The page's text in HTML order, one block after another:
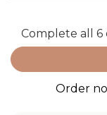
Complete all
Order